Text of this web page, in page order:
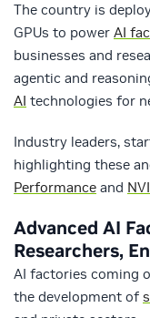
The country is
GPUs to power AI
businesses and
agentic and
AI technologies for
Industry leaders,
highlighting these
Performance and
Advanced AI
Researchers,
AI factories coming
the development of